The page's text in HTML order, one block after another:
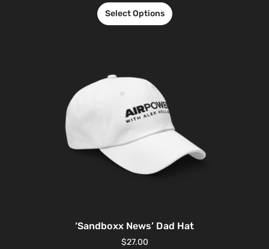
Select Options
‘Sandboxx News’ Dad Hat
$27.00